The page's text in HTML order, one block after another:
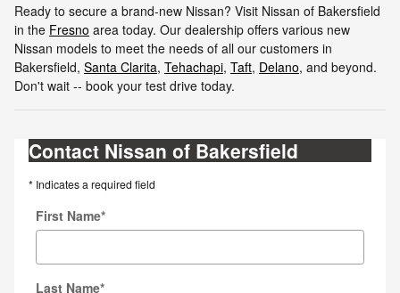
Ready to secure a brand-new Nissan? Visit Nissan of Bakersfield
in the Fresno area today. Our dealership offers various new
Nissan models to meet the needs of all our customers in
Bakersfield, Santa Clarita, Tehachapi, Taft, Delano, and beyond.
Don't wait -- book your test drive today.
Contact Nissan of Bakersfield
* Indicates a required field
First Name*
Last Name*